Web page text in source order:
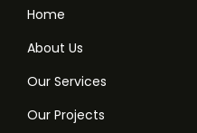
Home
About Us
Our Services
Our Projects